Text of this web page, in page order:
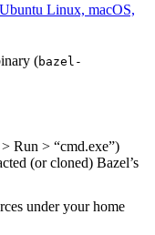
Ubuntu Linux, macOS,
(bazel-
Run > “cmd.exe”)
(or cloned) Bazel’s
under your home